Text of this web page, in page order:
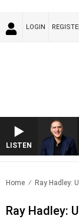
LOGIN
LISTEN
Home Ray Hadley:
Ray Hadley: